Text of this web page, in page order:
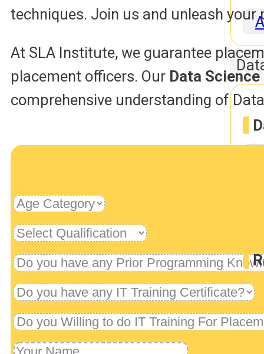
techniques. Join us and unleash
At SLA Institute, we guarantee
placement officers. Our Data
comprehensive understanding of